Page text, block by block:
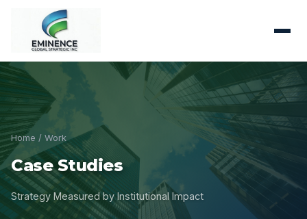
Home / Work
Case Studies
Strategy Measured by Institutional Impact